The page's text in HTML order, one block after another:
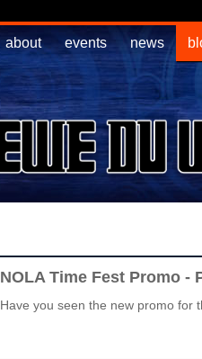
about events news
NOLA Time Fest Promo -
Have you seen the new promo for